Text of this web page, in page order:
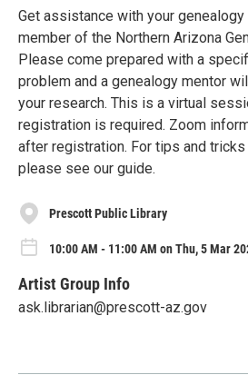
Get assistance with your
member of the Northern Arizona
Please come prepared with a
problem and a genealogy mentor
your research. This is a virtual
registration is required. Zoom
after registration. For tips and
please see our guide.
Prescott Public Library
10:00 AM - 11:00 AM on Thu, 5 Mar
Artist Group Info
ask.librarian@prescott-az.gov